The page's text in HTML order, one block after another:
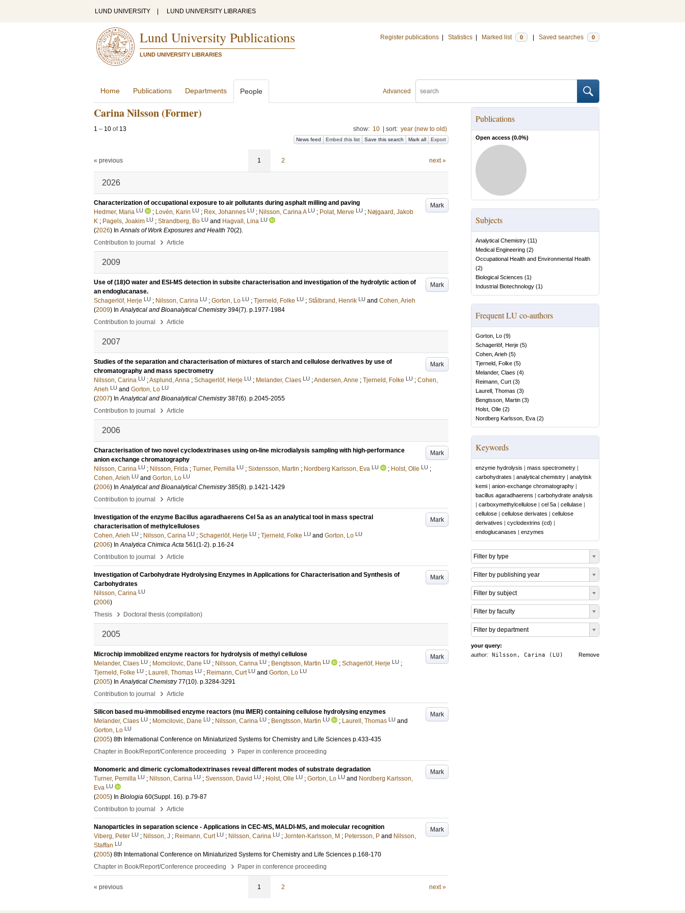
LUND UNIVERSITY LUND UNIVERSITY LIBRARIES
Lund University Publications
LUND UNIVERSITY LIBRARIES
Register publications Statistics Marked list 0 Saved searches 0
Advanced
Home Publications Departments People
Carina Nilsson (Former)
1 – 10 of 13 show: 10 sort: year (new to old)
News feed Embed this list Save this search Mark all Export
« previous 1 2 next »
2026
Mark
Characterization of occupational exposure to air pollutants during asphalt milling and paving
Hedmer, Maria LU ; Lovén, Karin LU ; Rex, Johannes LU ; Nilsson, Carina A LU ; Polat, Merve LU ; Nøjgaard, Jakob
K ; Pagels, Joakim LU ; Strandberg, Bo LU and Hagvall, Lina LU
(2026) InAnnals of Work Exposures and Health 70(2).
Contribution to journal
› Article
2009
Mark
Use of (18)O water and ESI-MS detection in subsite characterisation and investigation of the hydrolytic action of
an endoglucanase.
Schagerlöf, Herje LU ; Nilsson, Carina LU ; Gorton, Lo LU ; Tjerneld, Folke LU ; Stålbrand, Henrik LU and Cohen, Arieh
(2009) InAnalytical and Bioanalytical Chemistry 394(7). p.1977-1984
Contribution to journal
› Article
2007
Mark
Studies of the separation and characterisation of mixtures of starch and cellulose derivatives by use of
chromatography and mass spectrometry
Nilsson, Carina LU ;Asplund, Anna ; Schagerlöf, Herje LU ; Melander, Claes LU ;Andersen, Anne ; Tjerneld, Folke LU ; Cohen,
Arieh LU and Gorton, Lo LU
(2007) InAnalytical and Bioanalytical Chemistry 387(6). p.2045-2055
Contribution to journal
› Article
2006
Mark
Characterisation of two novel cyclodextrinases using on-line microdialysis sampling with high-performance
anion exchange chromatography
Nilsson, Carina LU ; Nilsson, Frida ; Turner, Pernilla LU ; Sixtensson, Martin ; Nordberg Karlsson, Eva LU ; Holst, Olle LU ;
Cohen, Arieh LU and Gorton, Lo LU
(2006) InAnalytical and Bioanalytical Chemistry 385(8). p.1421-1429
Contribution to journal
› Article
Mark
Investigation of the enzyme Bacillus agaradhaerens Cel 5a as an analytical tool in mass spectral
characterisation of methylcelluloses
Cohen, Arieh LU ; Nilsson, Carina LU ; Schagerlöf, Herje LU ; Tjerneld, Folke LU and Gorton, Lo LU
(2006) InAnalytica Chimica Acta 561(1-2). p.16-24
Contribution to journal
› Article
Mark
Investigation of Carbohydrate Hydrolysing Enzymes in Applications for Characterisation and Synthesis of
Carbohydrates
Nilsson, Carina LU
(2006)
Thesis
› Doctoral thesis (compilation)
2005
Mark
Microchip immobilized enzyme reactors for hydrolysis of methyl cellulose
Melander, Claes LU ; Momcilovic, Dane LU ; Nilsson, Carina LU ; Bengtsson, Martin LU ; Schagerlöf, Herje LU ;
Tjerneld, Folke LU ; Laurell, Thomas LU ; Reimann, Curt LU and Gorton, Lo LU
(2005) InAnalytical Chemistry 77(10). p.3284-3291
Contribution to journal
› Article
Mark
Silicon based mu-immobilised enzyme reactors (mu IMER) containing cellulose hydrolysing enzymes
Melander, Claes LU ; Momcilovic, Dane LU ; Nilsson, Carina LU ; Bengtsson, Martin LU ; Laurell, Thomas LU and
Gorton, Lo LU
(2005) 8th International Conference on Miniaturized Systems for Chemistry and Life Sciences p.433-435
Chapter in Book/Report/Conference proceeding
› Paper in conference proceeding
Mark
Monomeric and dimeric cyclomaltodextrinases reveal different modes of substrate degradation
Turner, Pernilla LU ; Nilsson, Carina LU ; Svensson, David LU ; Holst, Olle LU ; Gorton, Lo LU and Nordberg Karlsson,
Eva LU
(2005) In Biologia 60(Suppl. 16). p.79-87
Contribution to journal
› Article
Mark
Nanoparticles in separation science - Applications in CEC-MS, MALDI-MS, and molecular recognition
Viberg, Peter LU ; Nilsson, J ; Reimann, Curt LU ; Nilsson, Carina LU ; Jornten-Karlsson, M ; Petersson, P and Nilsson,
Staffan LU
(2005) 8th International Conference on Miniaturized Systems for Chemistry and Life Sciences p.168-170
Chapter in Book/Report/Conference proceeding
› Paper in conference proceeding
« previous 1 2 next »
Publications
Open access (0.0%)
Subjects
Analytical Chemistry (11)
Medical Engineering (2)
Occupational Health and Environmental Health
(2)
Biological Sciences (1)
Industrial Biotechnology (1)
Frequent LU co-authors
Gorton, Lo (9)
Schagerlöf, Herje (5)
Cohen, Arieh (5)
Tjerneld, Folke (5)
Melander, Claes (4)
Reimann, Curt (3)
Laurell, Thomas (3)
Bengtsson, Martin (3)
Holst, Olle (2)
Nordberg Karlsson, Eva (2)
Keywords
enzyme hydrolysis | mass spectrometry |
carbohydrates | analytical chemistry | analytisk
kemi | anion-exchange chromatography |
bacillus agaradhaerens | carbohydrate analysis
| carboxymethylcellulose | cel 5a | cellulase |
cellulose | cellulose derivates | cellulose
derivatives | cyclodextrins (cd) |
endoglucanases | enzymes
Filter by type
Filter by publishing year
Filter by subject
Filter by faculty
Filter by department
your query:
Remove
author: Nilsson, Carina (LU)